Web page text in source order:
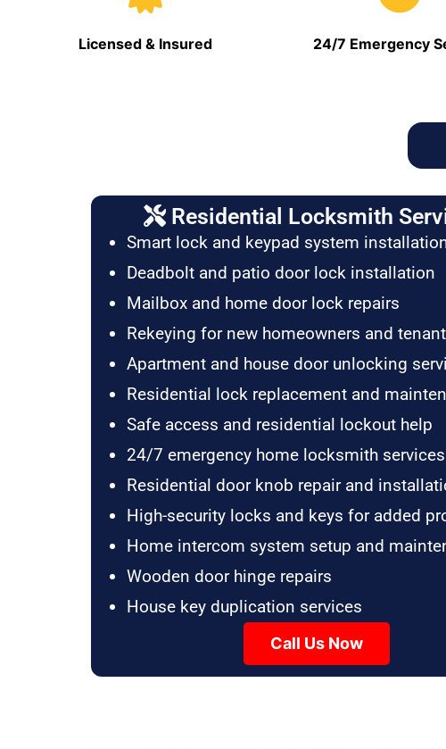
Licensed & Insured 24/7 Emergency
Residential Locksmith
Smart lock and keypad system
Deadbolt and patio door lock installation
Mailbox and home door lock repairs
Rekeying for new homeowners and
Apartment and house door unlocking
Residential lock replacement and
Safe access and residential lockout help
24/7 emergency home locksmith services
Residential door knob repair and
High-security locks and keys for added
Home intercom system setup and
Wooden door hinge repairs
House key duplication services
Call Us Now